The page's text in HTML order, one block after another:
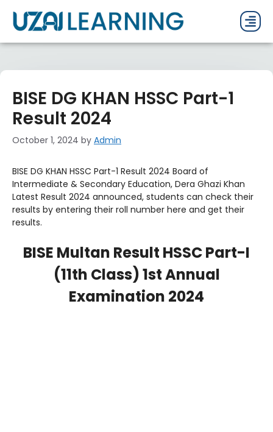
BISE DG KHAN HSSC Part-1
Result 2024
October 1, 2024 by Admin
BISE DG KHAN HSSC Part-1 Result 2024 Board of
Intermediate & Secondary Education, Dera Ghazi Khan
Latest Result 2024 announced, students can check their
results by entering their roll number here and get their
results.
BISE Multan Result HSSC Part-I
(11th Class) 1st Annual
Examination 2024